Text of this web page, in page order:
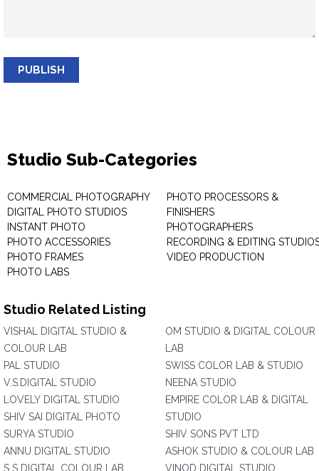
PUBLISH
Studio Sub-Categories
COMMERCIAL PHOTOGRAPHY
DIGITAL PHOTO STUDIOS
INSTANT PHOTO
PHOTO ACCESSORIES
PHOTO FRAMES
PHOTO LABS
PHOTO PROCESSORS &
FINISHERS
PHOTOGRAPHERS
RECORDING & EDITING
VIDEO PRODUCTION
Studio Related Listing
VISHAL DIGITAL STUDIO &
COLOUR LAB
PAL STUDIO
V.S.DIGITAL STUDIO
LOVELY DIGITAL STUDIO
SHIV SAI DIGITAL PHOTO
SURYA STUDIO
ANNU DIGITAL STUDIO
S S DIGITAL COLOUR LAB
OM STUDIO & DIGITAL COLOUR
LAB
SWISS COLOR LAB & STUDIO
NEENA STUDIO
EMPIRE COLOR LAB & DIGITAL
STUDIO
SHIV SONS PVT LTD
ASHOK STUDIO & COLOUR LAB
VINOD DIGITAL STUDIO